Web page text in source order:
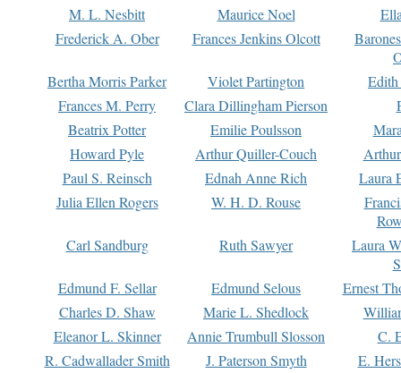
M. L. Nesbitt Maurice Noel
Frederick A. Ober
Frances Jenkins Olcott
Bertha Morris Parker
Violet Partington
Frances M. Perry
Clara Dillingham Pierson
Beatrix Potter
Emilie Poulsson
Howard Pyle
Arthur Quiller-Couch
Paul S. Reinsch
Ednah Anne Rich
Laura
Julia Ellen Rogers
W. H. D. Rouse
Carl Sandburg
Ruth Sawyer
Laura
Edmund F. Sellar
Edmund Selous
Ernest
Charles D. Shaw
Marie L. Shedlock
Eleanor L. Skinner
Annie Trumbull Slosson
C.
R. Cadwallader Smith
J. Paterson Smyth
E.